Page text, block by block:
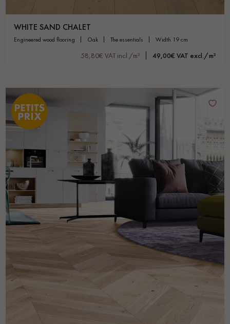
WHITE SAND CHALET
engineered wood flooring oak the essentials width 19 cm
58,80€ VAT incl./m² 49,00€ VAT excl./m²